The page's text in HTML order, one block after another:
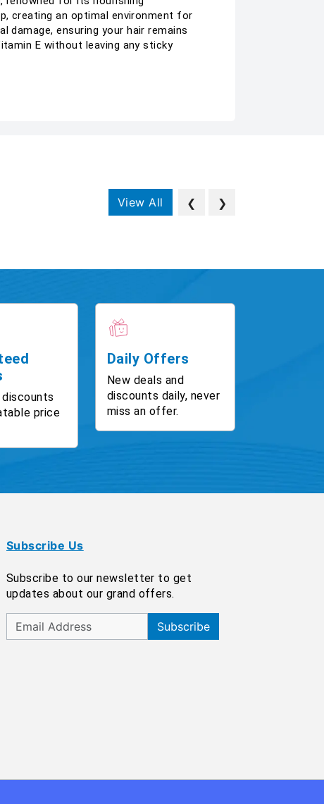
creating an optimal environment for
ensuring your hair remains
E without leaving any sticky
View All ❮ ❯
discounts
price
Daily Offers
New deals and
discounts daily, never
miss an offer.
Subscribe Us
Subscribe to our newsletter to get
updates about our grand offers.
Subscribe